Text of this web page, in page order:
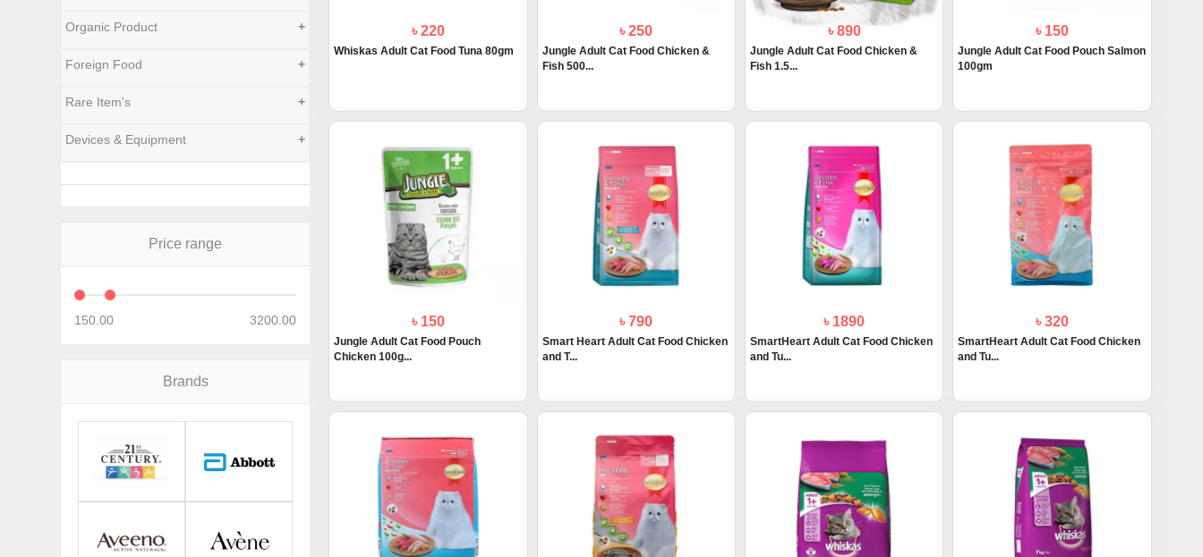
Organic Product +
Foreign Food +
Rare Item's +
Devices & Equipment +
Price range
150.00 3200.00
Brands
৳ 220
Whiskas Adult Cat Food Tuna 80gm
৳ 250
Jungle Adult Cat Food Chicken &
Fish 500...
৳ 890
Jungle Adult Cat Food Chicken &
Fish 1.5...
৳ 150
Jungle Adult Cat Food Pouch Salmon
100gm
৳ 150
Jungle Adult Cat Food Pouch
Chicken 100g...
৳ 790
Smart Heart Adult Cat Food Chicken
and T...
৳ 1890
SmartHeart Adult Cat Food Chicken
and Tu...
৳ 320
SmartHeart Adult Cat Food Chicken
and Tu...